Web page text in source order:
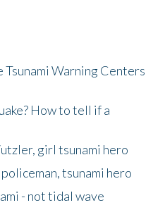
Tsunami Warning Centers
How to tell if a
girl tsunami hero
tsunami hero
- not tidal wave